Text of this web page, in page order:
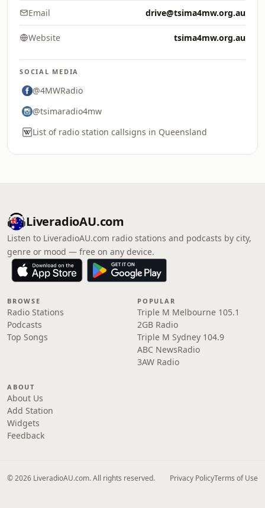
Email drive@tsima4mw.org.au
Website tsima4mw.org.au
SOCIAL MEDIA
@4MWRadio
@tsimaradio4mw
List of radio station callsigns in Queensland
LiveradioAU.com
Listen to LiveradioAU.com radio stations and podcasts by city,
genre or mood — free on any device.
BROWSE
Radio Stations
Podcasts
Top Songs
POPULAR
Triple M Melbourne 105.1
2GB Radio
Triple M Sydney 104.9
ABC NewsRadio
3AW Radio
ABOUT
About Us
Add Station
Widgets
Feedback
© 2026 LiveradioAU.com. All rights reserved. Privacy PolicyTerms of Use